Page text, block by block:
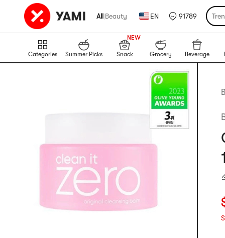
All|Beauty EN 91789
Categories Summer Picks Snack
999+
999+
Grocery Beverage